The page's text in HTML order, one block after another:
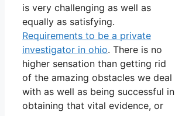
is very challenging as well as
equally as satisfying.
Requirements to be a private
investigator in ohio. There is no
higher sensation than getting rid
of the amazing obstacles we deal
with as well as being successful in
obtaining that vital evidence, or